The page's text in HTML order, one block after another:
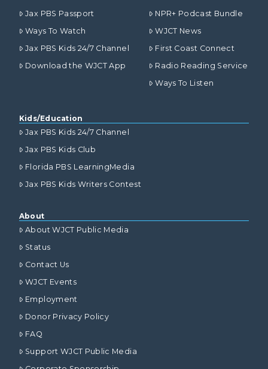
Jax PBS Passport
Ways To Watch
Jax PBS Kids 24/7 Channel
Download the WJCT App
NPR+ Podcast Bundle
WJCT News
First Coast Connect
Radio Reading Service
Ways To Listen
Kids/Education
Jax PBS Kids 24/7 Channel
Jax PBS Kids Club
Florida PBS LearningMedia
Jax PBS Kids Writers Contest
About
About WJCT Public Media
Status
Contact Us
WJCT Events
Employment
Donor Privacy Policy
FAQ
Support WJCT Public Media